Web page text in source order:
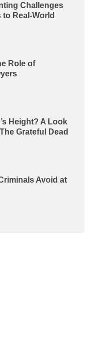
Challenges
Real-World
Role of
Height? A Look
Grateful Dead
Avoid at